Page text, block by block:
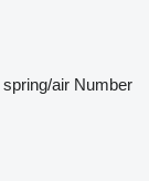
spring/air Number